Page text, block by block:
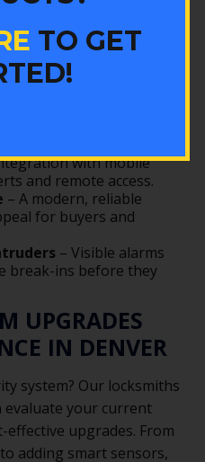
peace of mind. With
you can enjoy:
with mobile
and remote access.
– A modern, reliable
for buyers and
– Visible alarms
break-ins before they
UPGRADES
IN DENVER
system? Our locksmiths
evaluate your current
effective upgrades. From
adding smart sensors,
TO GET